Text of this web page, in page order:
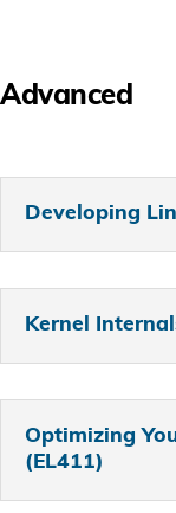
Advanced
Developing
Kernel
Optimizing
(EL411)